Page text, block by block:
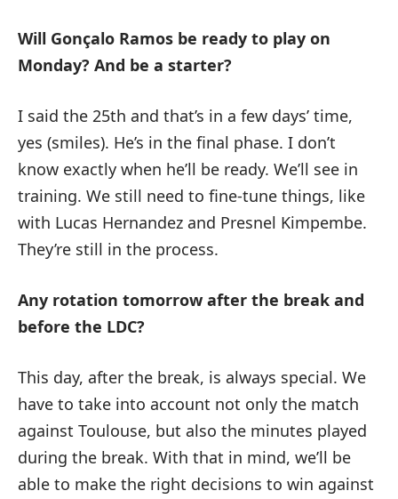
Will Gonçalo Ramos be ready to play on
Monday? And be a starter?
I said the 25th and that’s in a few days’ time,
yes (smiles). He’s in the final phase. I don’t
know exactly when he’ll be ready. We’ll see in
training. We still need to fine-tune things, like
with Lucas Hernandez and Presnel Kimpembe.
They’re still in the process.
Any rotation tomorrow after the break and
before the LDC?
This day, after the break, is always special. We
have to take into account not only the match
against Toulouse, but also the minutes played
during the break. With that in mind, we’ll be
able to make the right decisions to win against